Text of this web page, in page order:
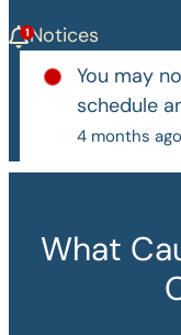
Notices
You may
schedule
4 months ago
What